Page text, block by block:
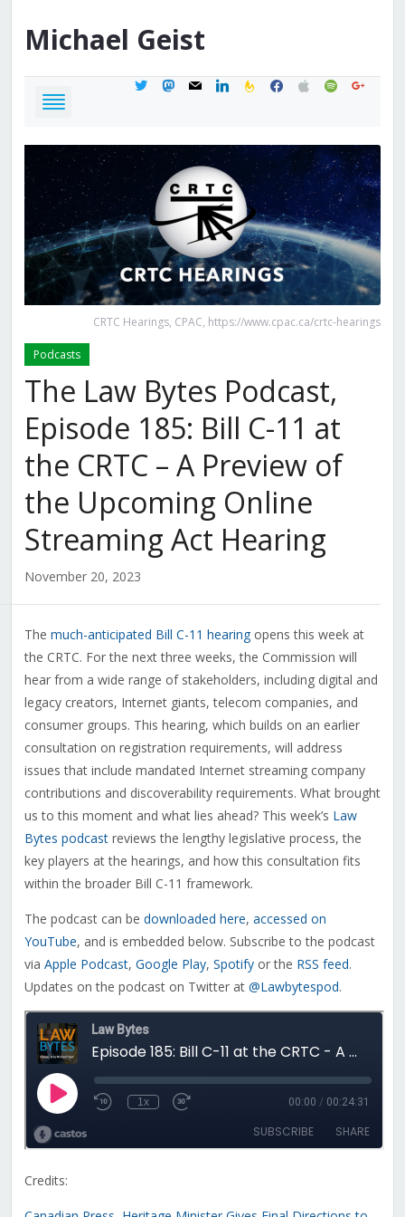
Michael Geist
twittermastodon
mail linkedinfeedburner
facebook
applespotifygoogle
CRTC Hearings, CPAC, https://www.cpac.ca/crtc-hearings
Podcasts
The Law Bytes Podcast,
Episode 185: Bill C-11 at
the CRTC – A Preview of
the Upcoming Online
Streaming Act Hearing
November 20, 2023
The much-anticipated Bill C-11 hearingopens this week at
the CRTC. For the next three weeks, the Commission will
hear from a wide range of stakeholders, including digital and
legacy creators, Internet giants, telecom companies, and
consumer groups. This hearing, which builds on an earlier
consultation on registration requirements, will address
issues that include mandated Internet streaming company
contributions and discoverability requirements. What brought
us to this moment and what lies ahead? This week’s Law
Bytes podcastreviews the lengthy legislative process, the
key players at the hearings, and how this consultation fits
within the broader Bill C-11 framework.
The podcast can be downloaded here, accessed on
YouTube, and is embedded below. Subscribe to the podcast
via Apple Podcast, Google Play, Spotifyor the RSS feed.
Updates on the podcast on Twitter at @Lawbytespod.
Credits: